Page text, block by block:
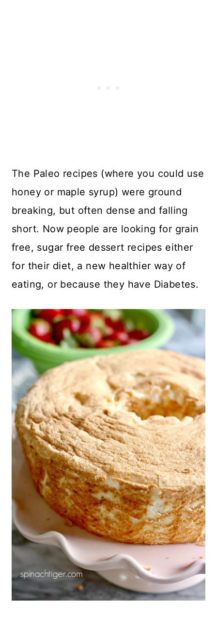
The Paleo recipes (where you could use
honey or maple syrup) were ground
breaking, but often dense and falling
short. Now people are looking for grain
free, sugar free dessert recipes either
for their diet, a new healthier way of
eating, or because they have Diabetes.